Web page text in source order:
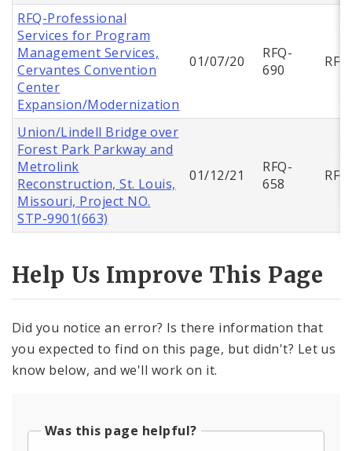
RFQ-Professional
Services for Program
Management Services,
Cervantes Convention
Center
Expansion/Modernization
01/07/20
RFQ-
690
RFQ
Union/Lindell Bridge over
Forest Park Parkway and
Metrolink
Reconstruction, St. Louis,
Missouri, Project NO.
STP-9901(663)
01/12/21
RFQ-
658
RFQ
Help Us Improve This Page
Did you notice an error? Is there information that
you expected to find on this page, but didn't? Let us
know below, and we'll work on it.
Was this page helpful?